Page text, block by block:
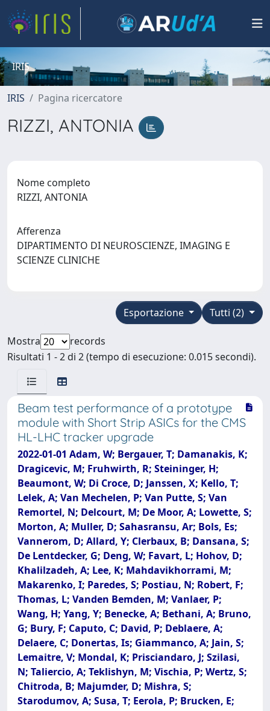
IRIS
IRIS Pagina ricercatore
RIZZI, ANTONIA
Nome completo
RIZZI, ANTONIA
Afferenza
DIPARTIMENTO DI NEUROSCIENZE, IMAGING E
SCIENZE CLINICHE
Tutti (2)
Esportazione
Mostra
records
Risultati 1 - 2 di 2 (tempo di esecuzione: 0.015 secondi).
Beam test performance of a prototype
module with Short Strip ASICs for the CMS
HL-LHC tracker upgrade
2022-01-01 Adam, W; Bergauer, T; Damanakis, K;
Dragicevic, M; Fruhwirth, R; Steininger, H;
Beaumont, W; Di Croce, D; Janssen, X; Kello, T;
Lelek, A; Van Mechelen, P; Van Putte, S; Van
Remortel, N; Delcourt, M; De Moor, A; Lowette, S;
Morton, A; Muller, D; Sahasransu, Ar; Bols, Es;
Vannerom, D; Allard, Y; Clerbaux, B; Dansana, S;
De Lentdecker, G; Deng, W; Favart, L; Hohov, D;
Khalilzadeh, A; Lee, K; Mahdavikhorrami, M;
Makarenko, I; Paredes, S; Postiau, N; Robert, F;
Thomas, L; Vanden Bemden, M; Vanlaer, P;
Wang, H; Yang, Y; Benecke, A; Bethani, A; Bruno,
G; Bury, F; Caputo, C; David, P; Deblaere, A;
Delaere, C; Donertas, Is; Giammanco, A; Jain, S;
Lemaitre, V; Mondal, K; Prisciandaro, J; Szilasi,
N; Taliercio, A; Teklishyn, M; Vischia, P; Wertz, S;
Chitroda, B; Majumder, D; Mishra, S;
Starodumov, A; Susa, T; Eerola, P; Brucken, E;